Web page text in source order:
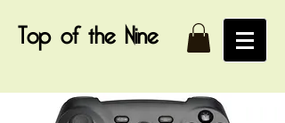
Top of the Nine